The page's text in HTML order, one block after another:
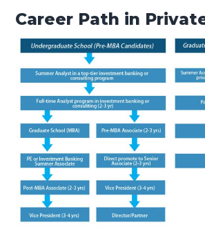
Career Path in